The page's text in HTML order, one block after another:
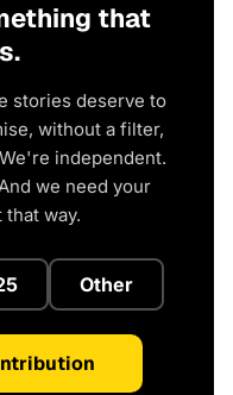
that
stories deserve to
without a filter,
independent.
we need your
way.
Other